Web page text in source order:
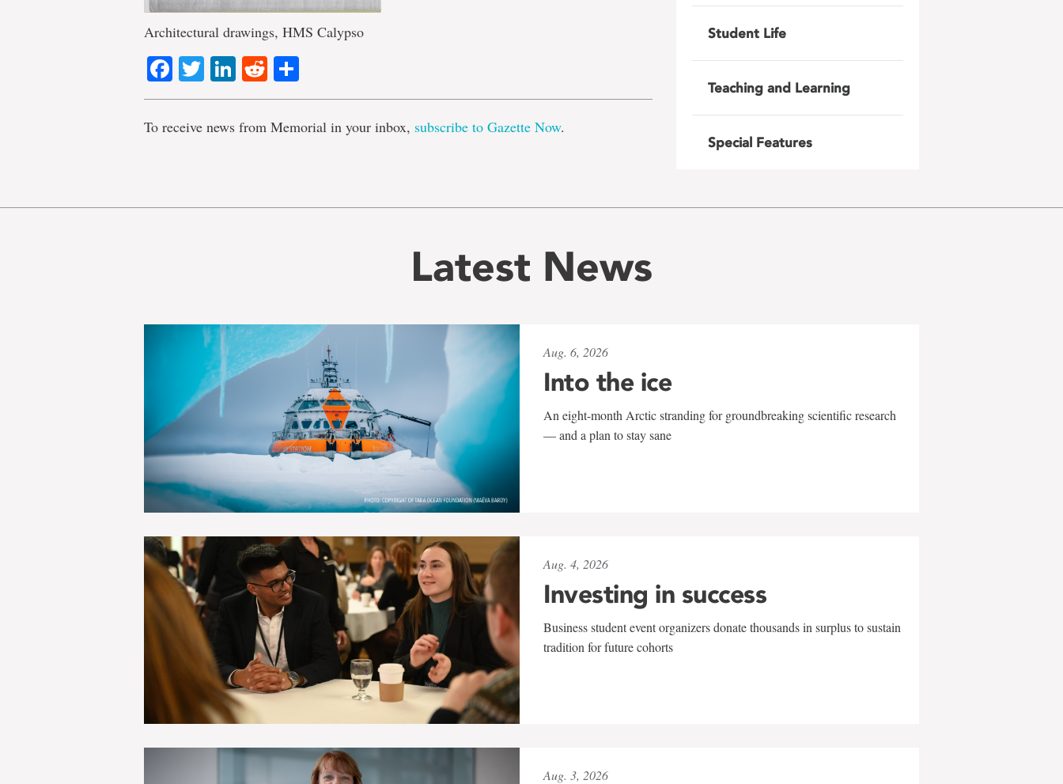
Architectural drawings, HMS Calypso
Facebook
TwitterLinkedIn
Reddit
To receive news from Memorial in your inbox, subscribe to Gazette Now.
Student Life
Teaching and Learning
Special Features
Latest News
Aug. 6, 2026
Into the ice
An eight-month Arctic stranding for groundbreaking scientific research
— and a plan to stay sane
Aug. 4, 2026
Investing in success
Business student event organizers donate thousands in surplus to sustain
tradition for future cohorts
Aug. 3, 2026